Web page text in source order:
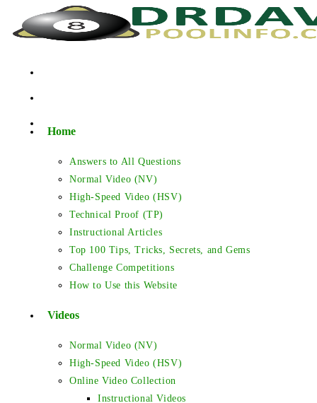
Home
Answers to All Questions
Normal Video (NV)
High-Speed Video (HSV)
Technical Proof (TP)
Instructional Articles
Top 100 Tips, Tricks, Secrets, and Gems
Challenge Competitions
How to Use this Website
Videos
Normal Video (NV)
High-Speed Video (HSV)
Online Video Collection
Instructional Videos